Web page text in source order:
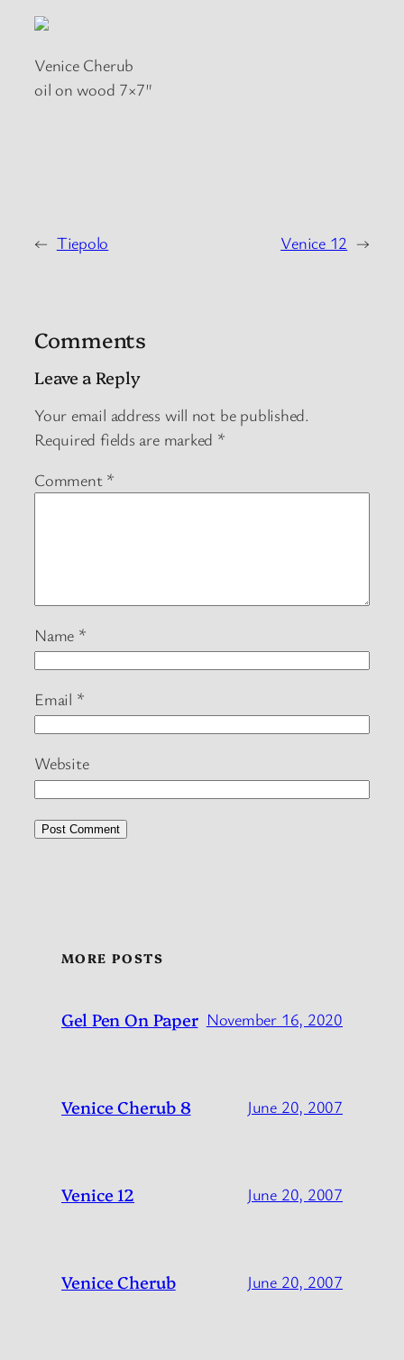
Venice Cherub
oil on wood 7×7″
← Tiepolo Venice 12 →
Comments
Leave a Reply
Your email address will not be published.
Required fields are marked *
Comment *
Name *
Email *
Website
MORE POSTS
Gel Pen On Paper November 16, 2020
Venice Cherub 8 June 20, 2007
Venice 12 June 20, 2007
Venice Cherub June 20, 2007